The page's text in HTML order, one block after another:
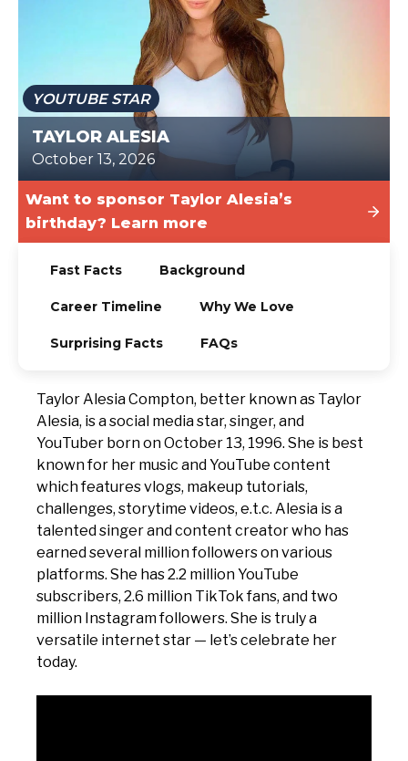
YOUTUBE STAR
TAYLOR ALESIA
October 13, 2026
Want to sponsor Taylor Alesia’s
birthday? Learn more
Fast Facts Background
Career Timeline Why We Love
Surprising Facts FAQs
Taylor Alesia Compton, better known as Taylor
Alesia, is a social media star, singer, and
YouTuber born on October 13, 1996. She is best
known for her music and YouTube content
which features vlogs, makeup tutorials,
challenges, storytime videos, e.t.c. Alesia is a
talented singer and content creator who has
earned several million followers on various
platforms. She has 2.2 million YouTube
subscribers, 2.6 million TikTok fans, and two
million Instagram followers. She is truly a
versatile internet star — let’s celebrate her
today.